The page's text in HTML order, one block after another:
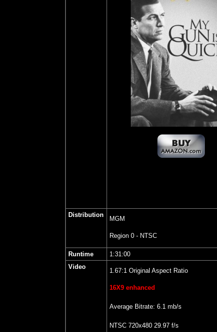
Distribution
MGM
Region 0 - NTSC
Runtime
1:31:00
Video
1.67:1 Original Aspect Ratio
16X9 enhanced
Average Bitrate: 6.1 mb/s
NTSC 720x480 29.97 f/s